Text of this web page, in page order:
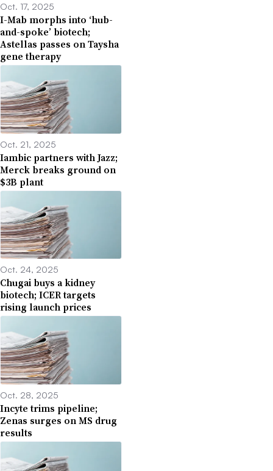
Oct. 17, 2025
I-Mab morphs into ‘hub-
and-spoke’ biotech;
Astellas passes on Taysha
gene therapy
Oct. 21, 2025
Iambic partners with Jazz;
Merck breaks ground on
$3B plant
Oct. 24, 2025
Chugai buys a kidney
biotech; ICER targets
rising launch prices
Oct. 28, 2025
Incyte trims pipeline;
Zenas surges on MS drug
results